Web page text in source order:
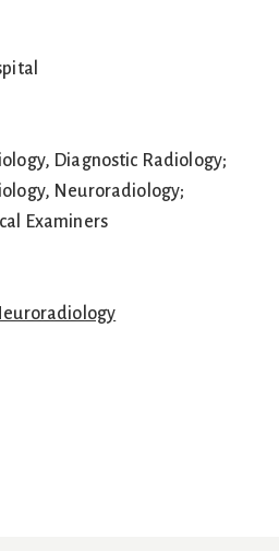
Diagnostic Radiology;
Neuroradiology;
Examiners